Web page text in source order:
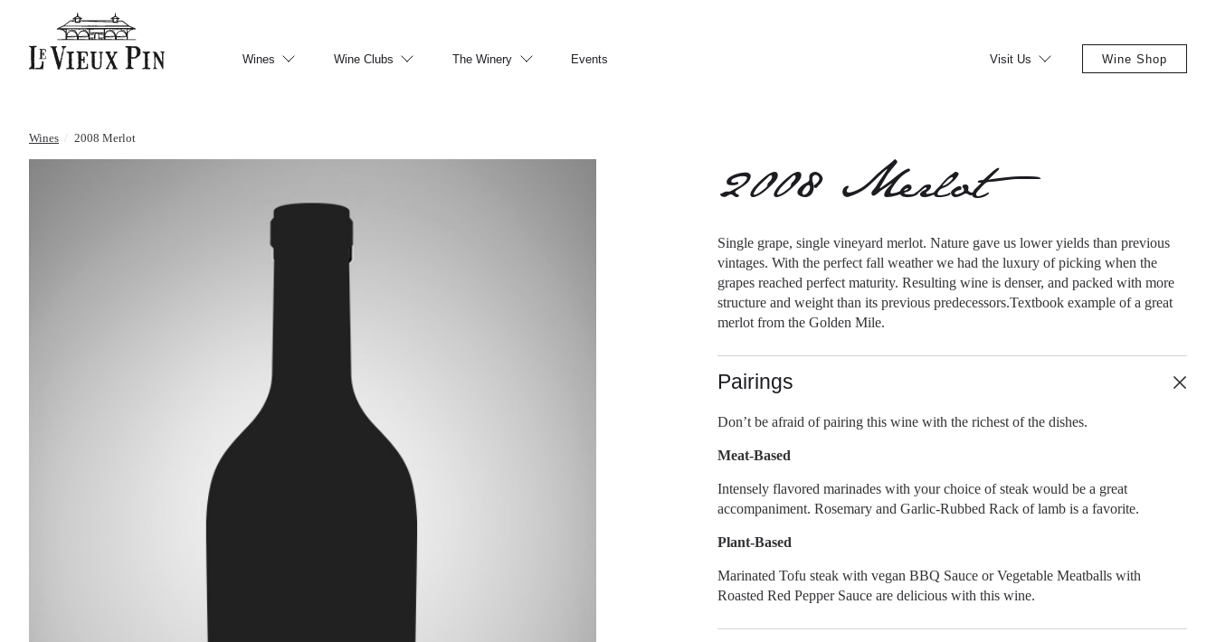
Wines Wine Clubs The Winery Events Visit Us Wine Shop
Wines / 2008 Merlot
2008 Merlot
Single grape, single vineyard merlot. Nature gave us lower yields than previous
vintages. With the perfect fall weather we had the luxury of picking when the
grapes reached perfect maturity. Resulting wine is denser, and packed with more
structure and weight than its previous predecessors.Textbook example of a great
merlot from the Golden Mile.
Pairings
Don’t be afraid of pairing this wine with the richest of the dishes.
Meat-Based
Intensely flavored marinades with your choice of steak would be a great
accompaniment. Rosemary and Garlic-Rubbed Rack of lamb is a favorite.
Plant-Based
Marinated Tofu steak with vegan BBQ Sauce or Vegetable Meatballs with
Roasted Red Pepper Sauce are delicious with this wine.